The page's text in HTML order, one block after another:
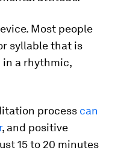
Most people
syllable that is
in a rhythmic,
process can
, and positive
15 to 20 minutes